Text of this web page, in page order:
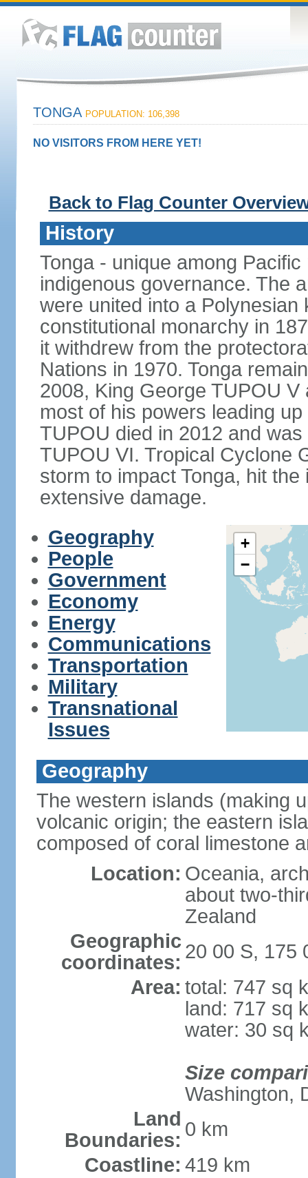
TONGA POPULATION: 106,398
NO VISITORS FROM HERE YET!
Back to Flag Counter
History
Tonga - unique among
indigenous governance. The
were united into a Polynesian
constitutional monarchy in
it withdrew from the
Nations in 1970. Tonga
2008, King George TUPOU
most of his powers leading
TUPOU died in 2012 and
TUPOU VI. Tropical Cyclone
storm to impact Tonga, hit
extensive damage.
Geography
People
Government
Economy
Energy
Communications
Transportation
Military
Transnational
Issues
+
−
Geography
The western islands (making
volcanic origin; the eastern
composed of coral limestone
Location: Oceania,
about two-
Zealand
Geographic
coordinates: 20 00 S, 175
Area: total: 747 sq
land: 717 sq
water: 30 sq
Size
Washington,
Land
Boundaries: 0 km
Coastline: 419 km